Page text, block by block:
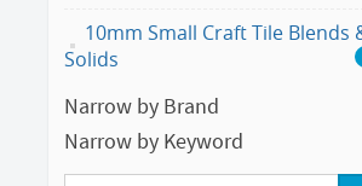
10mm Small Craft Tile Blends
Solids
Narrow by Brand
Narrow by Keyword